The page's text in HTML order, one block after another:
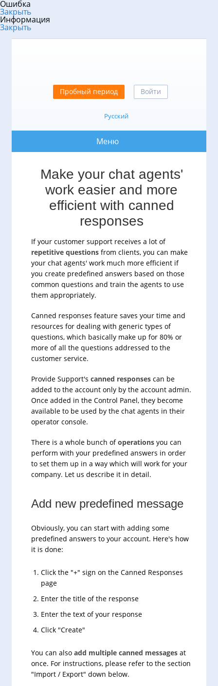
Ошибка
Закрыть
Информация
Закрыть
Пробный период Войти
Русский
Меню
Make your chat agents'
work easier and more
efficient with canned
responses
If your customer support receives a lot of
repetitive questions from clients, you can make
your chat agents' work much more efficient if
you create predefined answers based on those
common questions and train the agents to use
them appropriately.
Canned responses feature saves your time and
resources for dealing with generic types of
questions, which basically make up for 80% or
more of all the questions addressed to the
customer service.
Provide Support's canned responses can be
added to the account only by the account admin.
Once added in the Control Panel, they become
available to be used by the chat agents in their
operator console.
There is a whole bunch ofoperations you can
perform with your predefined answers in order
to set them up in a way which will work for your
company. Let us describe it in detail.
Add new predefined message
Obviously, you can start with adding some
predefined answers to your account. Here's how
it is done:
Click the "+" sign on the Canned Responses
page
Enter the title of the response
Enter the text of your response
Click "Create"
You can also add multiple canned messages at
once. For instructions, please refer to the section
"Import / Export" down below.